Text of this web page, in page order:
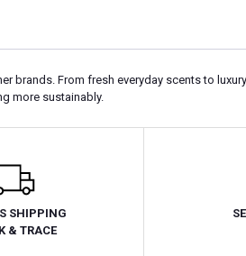
brands. From fresh everyday scents to
more sustainably.
SHIPPING
& TRACE